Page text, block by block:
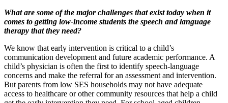
What are some of the major challenges that exist today when it
comes to getting low-income students the speech and language
therapy that they need?
We know that early intervention is critical to a child’s
communication development and future academic performance. A
child’s physician is often the first to identify speech-language
concerns and make the referral for an assessment and intervention.
But parents from low SES households may not have adequate
access to healthcare or other community resources that help a child